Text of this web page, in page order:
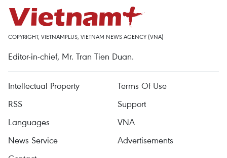
COPYRIGHT, VIETNAMPLUS, VIETNAM NEWS AGENCY (VNA)
Editor-in-chief, Mr. Tran Tien Duan.
Intellectual Property
Terms Of Use
RSS
Support
Languages
VNA
News Service
Advertisements